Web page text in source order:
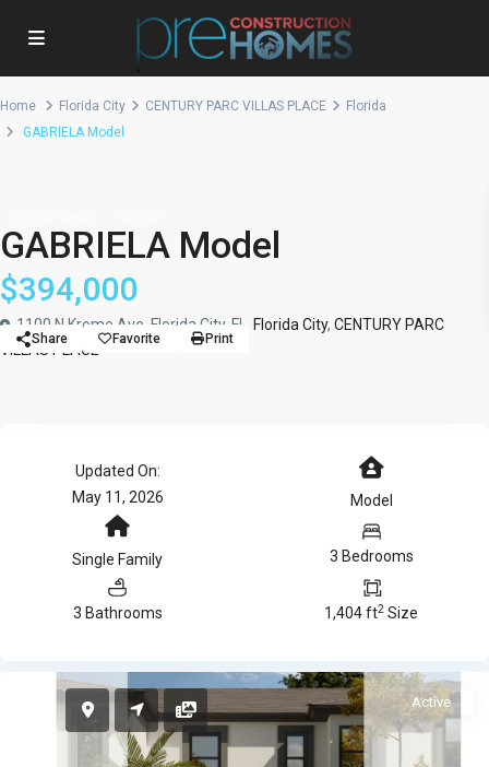
Home Florida City CENTURY PARC VILLAS PLACE
Florida
GABRIELA Model
GABRIELA Model
$394,000
1100 N Krome Ave, Florida City, FL, Florida City, CENTURY PARC
VILLAS PLACE
Share Favorite Print
Updated On:
May 11, 2026
Model
Single Family 3 Bedrooms
3 Bathrooms 1,404 ft2 Size
Active